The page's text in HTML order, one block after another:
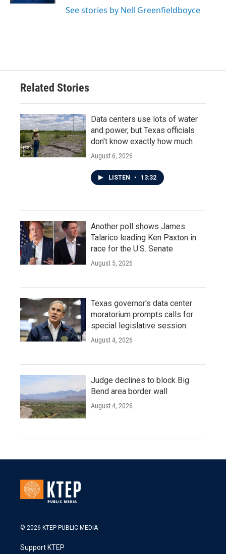
See stories by Nell Greenfieldboyce
Related Stories
Data centers use lots of water
and power, but Texas officials
don't know exactly how much
August 6, 2026
LISTEN • 13:32
Another poll shows James
Talarico leading Ken Paxton in
race for the U.S. Senate
August 5, 2026
Texas governor's data center
moratorium prompts calls for
special legislative session
August 4, 2026
Judge declines to block Big
Bend area border wall
August 4, 2026
© 2026 KTEP PUBLIC MEDIA
Support KTEP